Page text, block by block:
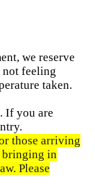
we reserve
not feeling
taken.
If you are
those arriving
bringing in
Please